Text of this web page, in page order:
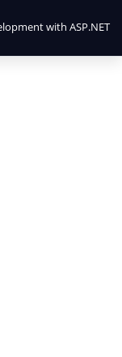
with ASP.NET